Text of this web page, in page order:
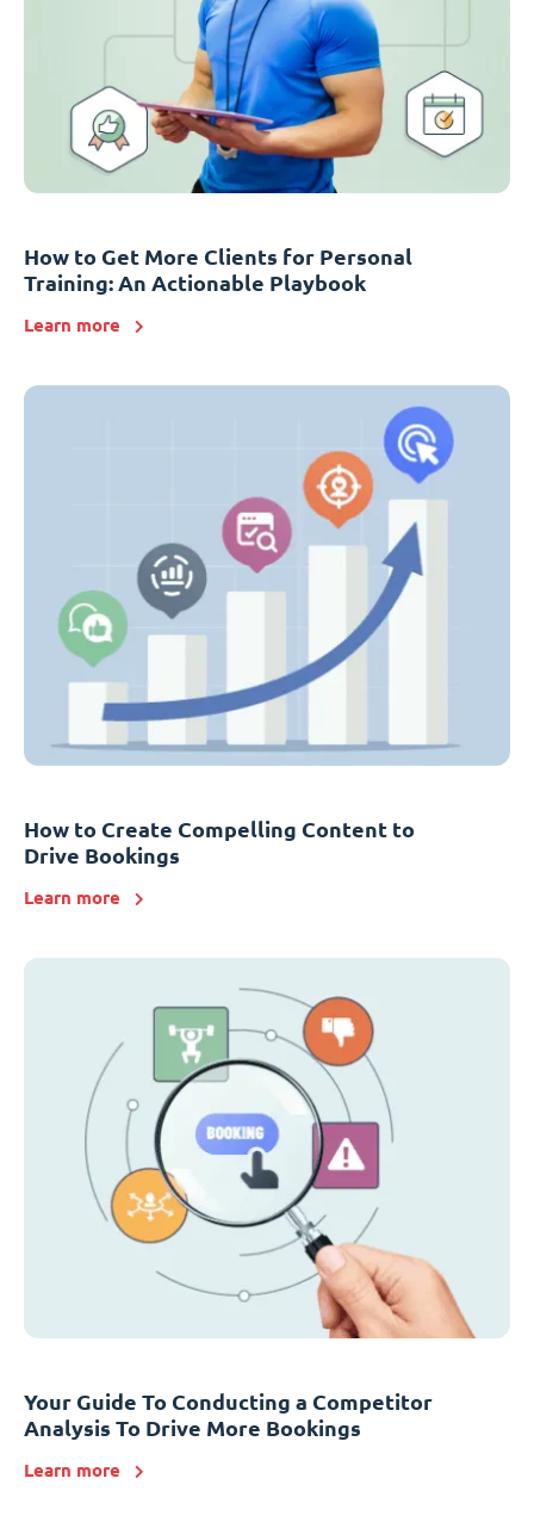
How to Get More Clients for Personal
Training: An Actionable Playbook
Learn more
How to Create Compelling Content to
Drive Bookings
Learn more
Your Guide To Conducting a Competitor
Analysis To Drive More Bookings
Learn more